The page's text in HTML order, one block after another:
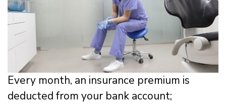
Every month, an insurance premium is
deducted from your bank account;